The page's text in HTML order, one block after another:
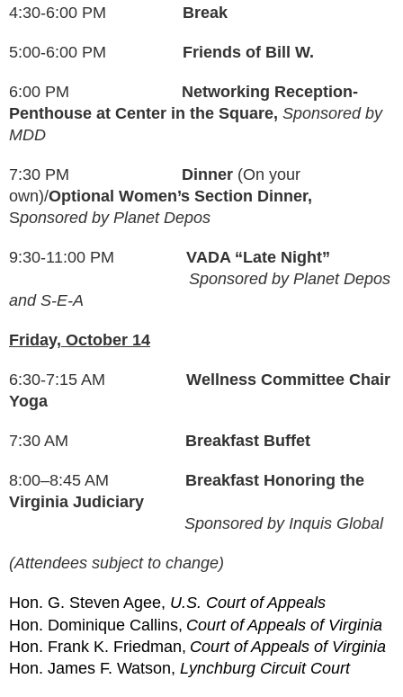
4:30-6:00 PM Break
5:00-6:00 PM Friends of Bill W.
6:00 PM Networking Reception-
Penthouse at Center in the Square, Sponsored by
MDD
7:30 PM Dinner (On your
own)/Optional Women’s Section Dinner,
Sponsored by Planet Depos
9:30-11:00 PM VADA “Late Night”
Sponsored by Planet Depos
and S-E-A
Friday, October 14
6:30-7:15 AM Wellness Committee Chair
Yoga
7:30 AM Breakfast Buffet
8:00–8:45 AM
Breakfast Honoring the
Virginia Judiciary
Sponsored by Inquis Global
(Attendees subject to change)
Hon. G. Steven Agee, U.S. Court of Appeals
Hon. Dominique Callins, Court of Appeals of Virginia
Hon. Frank K. Friedman, Court of Appeals of Virginia
Hon. James F. Watson, Lynchburg Circuit Court